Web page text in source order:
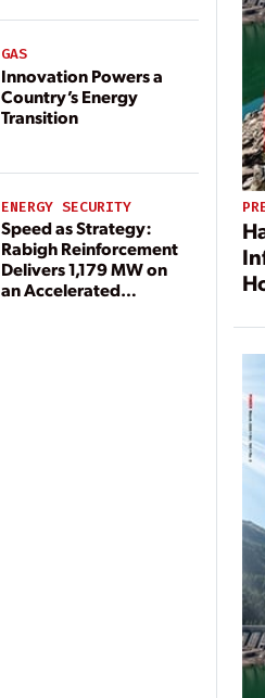
GAS
Innovation Powers a
Country’s Energy
Transition
ENERGY SECURITY
Speed as Strategy:
Rabigh Reinforcement
Delivers 1,179 MW on
an Accelerated